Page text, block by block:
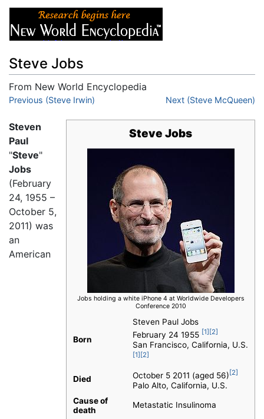
Steve Jobs
From New World Encyclopedia
Jump to:navigation
Previous (Steve Irwin) Next (Steve McQueen)
Steve Jobs
Jobs holding a white iPhone 4 at Worldwide Developers
Conference 2010
Born
Steven Paul Jobs
February 24 1955 [1] [2]
San Francisco, California, U.S.
[1][2]
Died October 5 2011 (aged 56) [2]
Palo Alto, California, U.S.
Cause of
death
Metastatic Insulinoma
Steven
Paul
"Steve"
Jobs
(February
24, 1955 –
October 5,
2011) was
an
American